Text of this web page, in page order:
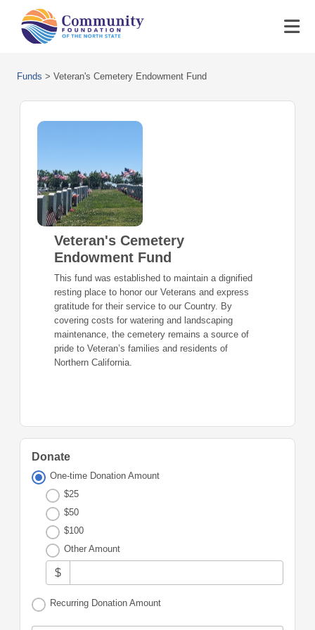
Funds > Veteran's Cemetery Endowment Fund
Veteran's Cemetery
Endowment Fund
This fund was established to maintain a dignified
resting place to honor our Veterans and express
gratitude for their service to our Country. By
covering costs for watering and landscaping
maintenance, the cemetery remains a source of
pride to Veteran’s families and residents of
Northern California.
Donate
One-time Donation Amount
$25
$50
$100
Other Amount
$
Recurring Donation Amount